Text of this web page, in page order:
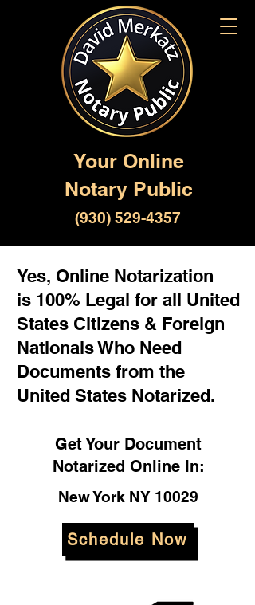
Your Online
Notary Public
(930) 529-4357
Yes, Online Notarization
is 100% Legal for all United
States Citizens & Foreign
Nationals Who Need
Documents from the
United States Notarized.
Get Your Document
Notarized Online In:
New York NY 10029
Schedule Now